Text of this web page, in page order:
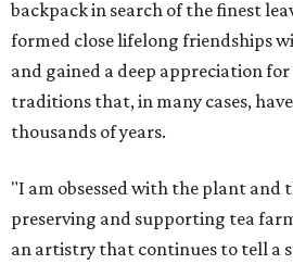
backpack in search of the finest
formed close lifelong friendships
and gained a deep appreciation
traditions that, in many cases,
thousands of years.
"I am obsessed with the plant and
preserving and supporting tea
an artistry that continues to tell a